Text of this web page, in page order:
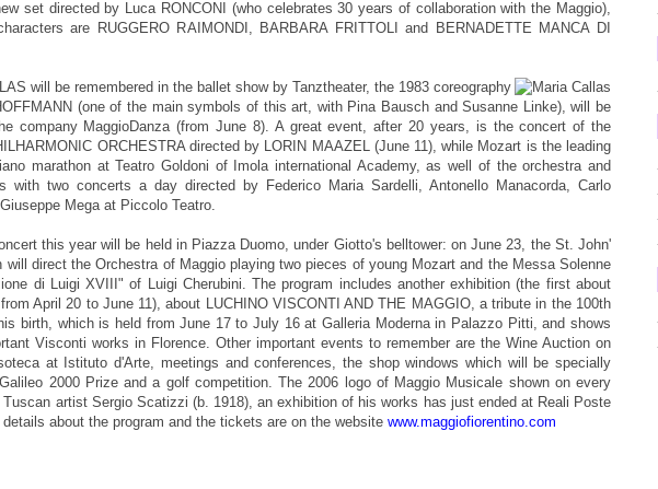
set directed by Luca RONCONI (who celebrates 30 years of collaboration with the Maggio),
are RUGGERO RAIMONDI, BARBARA FRITTOLI and BERNADETTE MANCA DI
will be remembered in the ballet show by Tanztheater, the 1983 coreography
(one of the main symbols of this art, with Pina Bausch and Susanne Linke), will be
company MaggioDanza (from June 8). A great event, after 20 years, is the concert of the
ORCHESTRA directed by LORIN MAAZEL (June 11), while Mozart is the leading
marathon at Teatro Goldoni of Imola international Academy, as well of the orchestra and
with two concerts a day directed by Federico Maria Sardelli, Antonello Manacorda, Carlo
Mega at Piccolo Teatro.
this year will be held in Piazza Duomo, under Giotto's belltower: on June 23, the St. John'
will direct the Orchestra of Maggio playing two pieces of young Mozart and the Messa Solenne
di Luigi XVIII" of Luigi Cherubini. The program includes another exhibition (the first about
April 20 to June 11), about LUCHINO VISCONTI AND THE MAGGIO, a tribute in the 100th
birth, which is held from June 17 to July 16 at Galleria Moderna in Palazzo Pitti, and shows
Visconti works in Florence. Other important events to remember are the Wine Auction on
at Istituto d'Arte, meetings and conferences, the shop windows which will be specially
2000 Prize and a golf competition. The 2006 logo of Maggio Musicale shown on every
Tuscan artist Sergio Scatizzi (b. 1918), an exhibition of his works has just ended at Reali Poste
about the program and the tickets are on the website www.maggiofiorentino.com